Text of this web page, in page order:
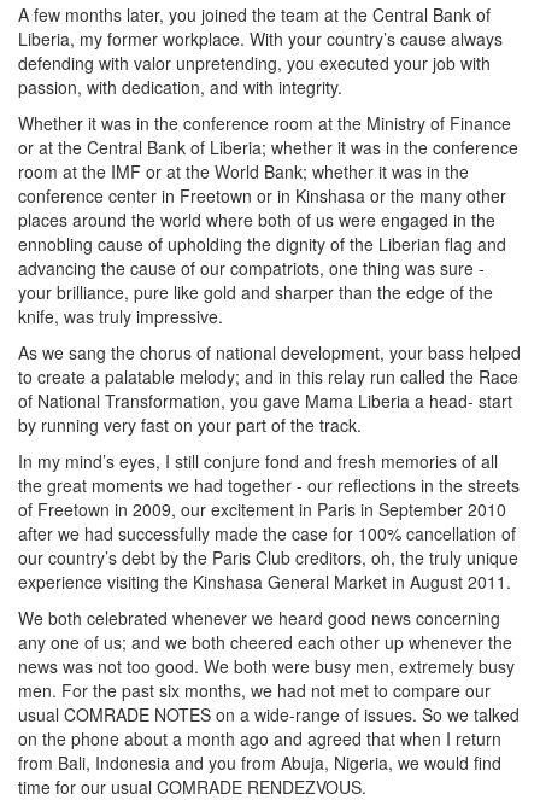
A few months later, you joined the team at the Central Bank of
Liberia, my former workplace. With your country’s cause always
defending with valor unpretending, you executed your job with
passion, with dedication, and with integrity.
Whether it was in the conference room at the Ministry of Finance
or at the Central Bank of Liberia; whether it was in the conference
room at the IMF or at the World Bank; whether it was in the
conference center in Freetown or in Kinshasa or the many other
places around the world where both of us were engaged in the
ennobling cause of upholding the dignity of the Liberian flag and
advancing the cause of our compatriots, one thing was sure -
your brilliance, pure like gold and sharper than the edge of the
knife, was truly impressive.
As we sang the chorus of national development, your bass helped
to create a palatable melody; and in this relay run called the Race
of National Transformation, you gave Mama Liberia a head- start
by running very fast on your part of the track.
In my mind’s eyes, I still conjure fond and fresh memories of all
the great moments we had together - our reflections in the streets
of Freetown in 2009, our excitement in Paris in September 2010
after we had successfully made the case for 100% cancellation of
our country’s debt by the Paris Club creditors, oh, the truly unique
experience visiting the Kinshasa General Market in August 2011.
We both celebrated whenever we heard good news concerning
any one of us; and we both cheered each other up whenever the
news was not too good. We both were busy men, extremely busy
men. For the past six months, we had not met to compare our
usual COMRADE NOTES on a wide-range of issues. So we talked
on the phone about a month ago and agreed that when I return
from Bali, Indonesia and you from Abuja, Nigeria, we would find
time for our usual COMRADE RENDEZVOUS.